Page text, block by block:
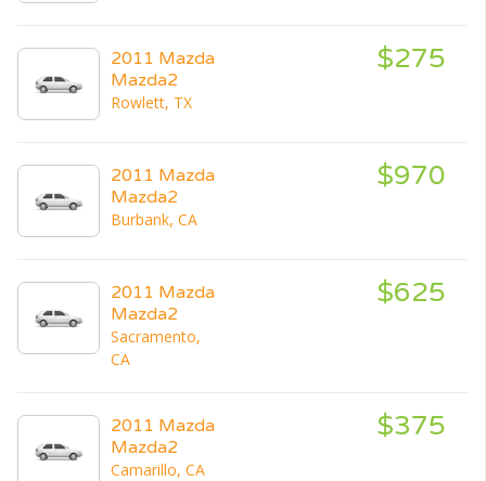
2011 Mazda
Mazda2
Rowlett, TX
$275
2011 Mazda
Mazda2
Burbank, CA
$970
2011 Mazda
Mazda2
Sacramento,
CA
$625
2011 Mazda
Mazda2
Camarillo, CA
$375